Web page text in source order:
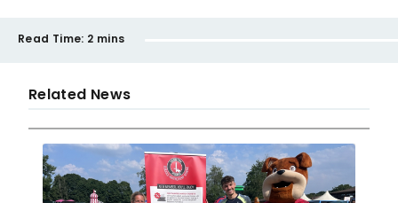
Read Time: 2 mins
Related News